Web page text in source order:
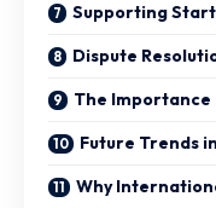
Supporting
Dispute
The
Future Trends
Why